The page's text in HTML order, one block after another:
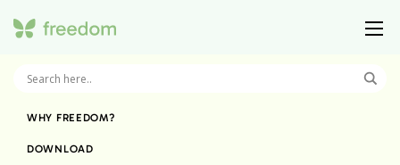
WHY FREEDOM?
DOWNLOAD